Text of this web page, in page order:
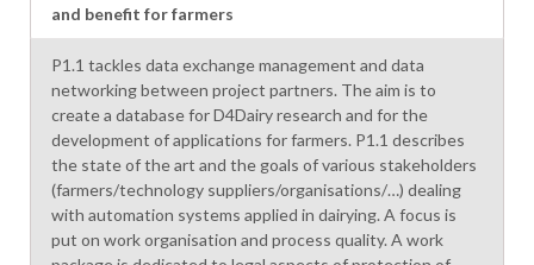
and benefit for farmers
P1.1 tackles data exchange management and data
networking between project partners. The aim is to
create a database for D4Dairy research and for the
development of applications for farmers. P1.1 describes
the state of the art and the goals of various stakeholders
(farmers/technology suppliers/organisations/…) dealing
with automation systems applied in dairying. A focus is
put on work organisation and process quality. A work